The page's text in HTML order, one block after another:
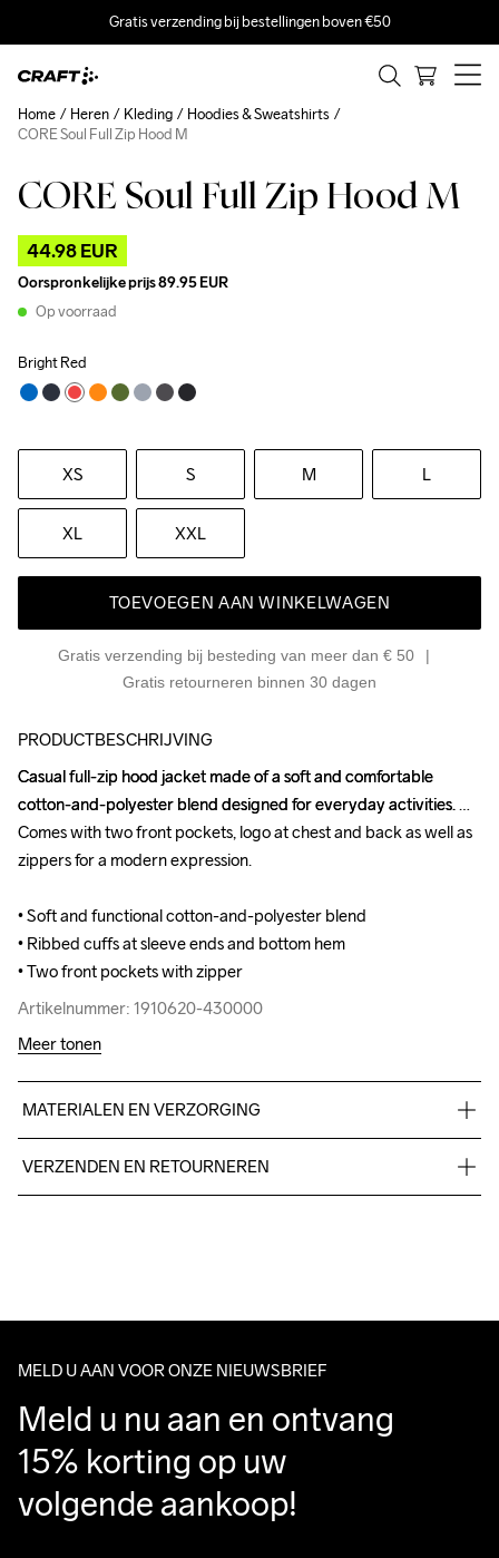
Gratis verzending bij bestellingen boven €50
CORE Soul Full Zip Hood M
44.98 EUR
Oorspronkelijke prijs89.95 EUR
Op voorraad
Bright Red
XS S M L
XL XXL
TOEVOEGEN AAN WINKELWAGEN
Gratis verzending bij besteding van meer dan € 50
Gratis retourneren binnen 30 dagen
Home Heren Kleding
Hoodies & Sweatshirts
CORE Soul Full Zip Hood M
Outlet
PRODUCTBESCHRIJVING
Casual full-zip hood jacket made of a soft and comfortable
cotton-and-polyester blend designed for everyday activities.
Comes with two front pockets, logo at chest and back as well as
zippers for a modern expression.
• Soft and functional cotton-and-polyester blend
• Ribbed cuffs at sleeve ends and bottom hem
• Two front pockets with zipper
Artikelnummer: 1910620-430000
Casual full-zip hood jacket made of a soft and comfortable
cotton-and-polyester blend designed for everyday activities.
Comes with two front pockets, logo at chest and back as well as
zippers for a modern expression.
• Soft and functional cotton-and-polyester blend
• Ribbed cuffs at sleeve ends and bottom hem
• Two front pockets with zipper
Artikelnummer: 1910620-430000
Meer tonen
MATERIALEN EN VERZORGING
VERZENDEN EN RETOURNEREN
Make sure to choose an address where you receive the
MELD U AAN VOOR ONZE NIEUWSBRIEF
Meld u nu aan en ontvang
15% korting op uw
volgende aankoop!